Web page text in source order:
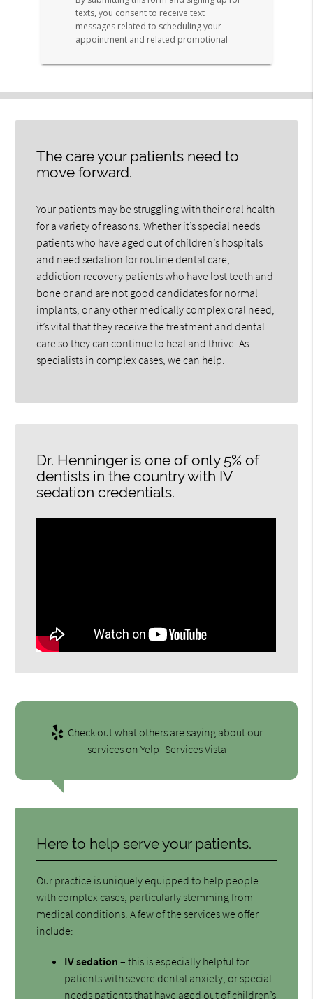
The care your patients need to
move forward.
Your patients may bestruggling with their oral health
for a variety of reasons. Whether it’s special needs
patients who have aged out of children’s hospitals
and need sedation for routine dental care,
addiction recovery patients who have lost teeth and
bone or and are not good candidates for normal
implants, or any other medically complex oral need,
it’s vital that they receive the treatment and dental
care so they can continue to heal and thrive. As
specialists in complex cases, we can help.
Dr. Henninger is one of only 5% of
dentists in the country with IV
sedation credentials.
Check out what others are saying about our
services on Yelp Services Vista
Here to help serve your patients.
Our practice is uniquely equipped to help people
with complex cases, particularly stemming from
medical conditions. A few of theservices we offer
include:
IV sedation – this is especially helpful for
patients with severe dental anxiety, or special
needs patients that have aged out of children’s